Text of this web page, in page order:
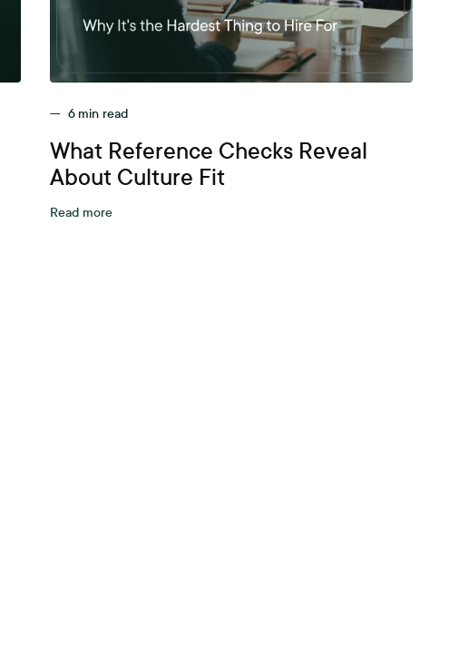
— 6 min read
What Reference Checks Reveal
About Culture Fit
Read more